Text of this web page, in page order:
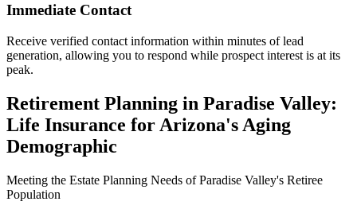
Immediate Contact
Receive verified contact information within minutes of lead
generation, allowing you to respond while prospect interest is at its
peak.
Retirement Planning in Paradise Valley:
Life Insurance for Arizona's Aging
Demographic
Meeting the Estate Planning Needs of Paradise Valley's Retiree
Population